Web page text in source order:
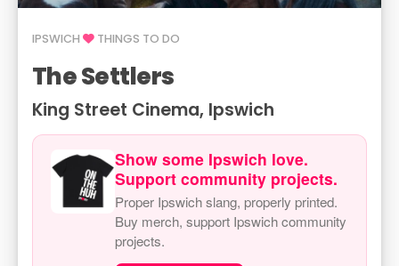
IPSWICH THINGS TO DO
The Settlers
King Street Cinema, Ipswich
Show some Ipswich love.
Support community projects.
Proper Ipswich slang, properly printed.
Buy merch, support Ipswich community
projects.